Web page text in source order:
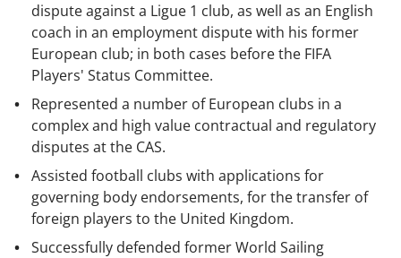
dispute against a Ligue 1 club, as well as an English
coach in an employment dispute with his former
European club; in both cases before the FIFA
Players' Status Committee.
Represented a number of European clubs in a
complex and high value contractual and regulatory
disputes at the CAS.
Assisted football clubs with applications for
governing body endorsements, for the transfer of
foreign players to the United Kingdom.
Successfully defended former World Sailing